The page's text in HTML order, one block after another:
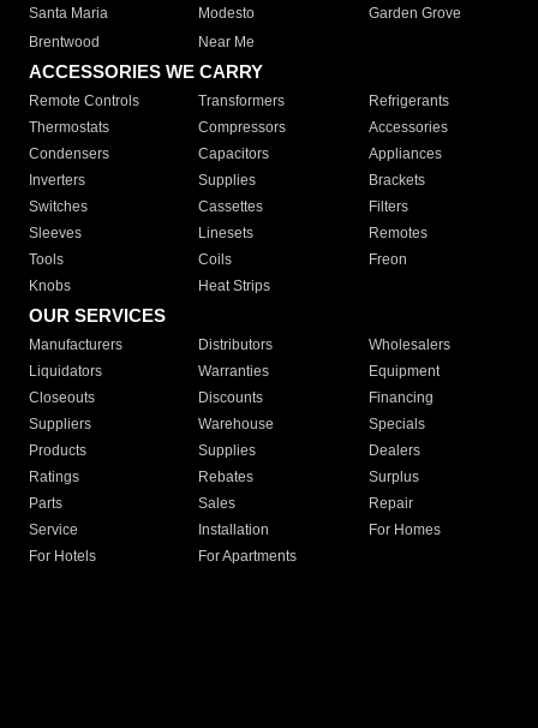
Santa Maria
Modesto
Garden Grove
Brentwood
Near Me
ACCESSORIES WE CARRY
Remote Controls Transformers
Refrigerants
Thermostats
Compressors
Accessories
Condensers
Capacitors
Appliances
Inverters
Supplies
Brackets
Switches
Cassettes
Filters
Sleeves
Linesets
Remotes
Tools
Coils
Freon
Knobs
Heat Strips
OUR SERVICES
Manufacturers Distributors
Wholesalers
Liquidators
Warranties
Equipment
Closeouts
Discounts
Financing
Suppliers
Warehouse
Specials
Products
Supplies
Dealers
Ratings
Rebates
Surplus
Parts
Sales
Repair
Service
Installation
For Homes
For Hotels
For Apartments